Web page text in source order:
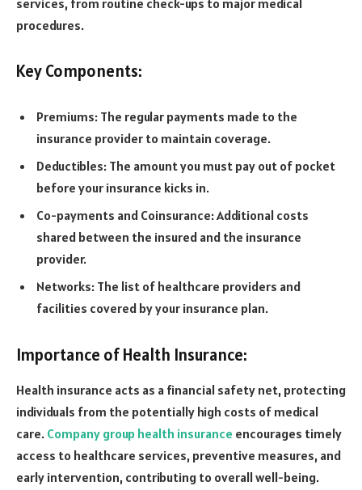
procedures.
Key Components:
Premiums: The regular payments made to the
insurance provider to maintain coverage.
Deductibles: The amount you must pay out of pocket
before your insurance kicks in.
Co-payments and Coinsurance: Additional costs
shared between the insured and the insurance
provider.
Networks: The list of healthcare providers and
facilities covered by your insurance plan.
Importance of Health Insurance:
Health insurance acts as a financial safety net, protecting
individuals from the potentially high costs of medical
care. Company group health insurance encourages timely
access to healthcare services, preventive measures, and
early intervention, contributing to overall well-being.